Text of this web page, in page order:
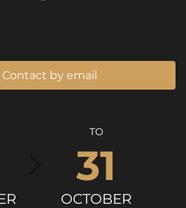
Contact by email
TO
31
OCTOBER